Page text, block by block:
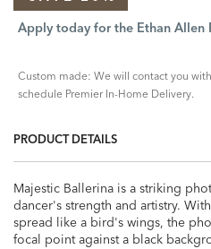
Apply today for the Ethan Allen
Custom made: We will contact you
schedule Premier In-Home Delivery.
PRODUCT DETAILS
Majestic Ballerina is a striking
dancer's strength and artistry.
spread like a bird's wings, the
focal point against a black